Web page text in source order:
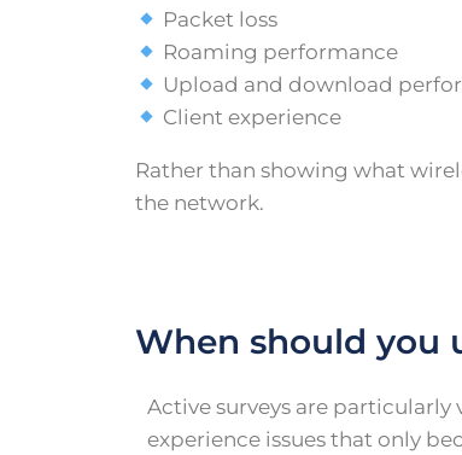
Packet loss
Roaming performance
Upload and download
Client experience
Rather than showing what
the network.
When should you
Active surveys are particularly
experience issues that only